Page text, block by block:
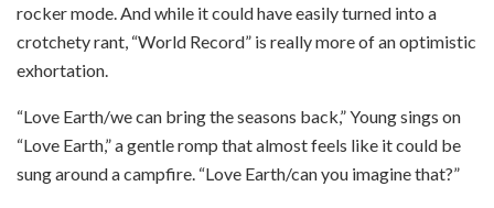
rocker mode. And while it could have easily turned into a
crotchety rant, “World Record” is really more of an optimistic
exhortation.
“Love Earth/we can bring the seasons back,” Young sings on
“Love Earth,” a gentle romp that almost feels like it could be
sung around a campfire. “Love Earth/can you imagine that?”